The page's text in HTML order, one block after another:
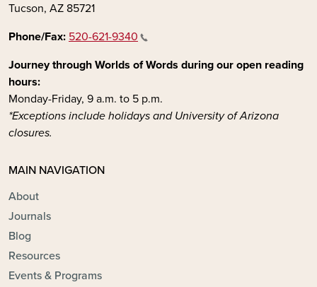
Tucson, AZ 85721
Phone/Fax: 520-621-9340
Journey through Worlds of Words during our open reading
hours:
Monday-Friday, 9 a.m. to 5 p.m.
*Exceptions include holidays and University of Arizona
closures.
MAIN NAVIGATION
About
Journals
Blog
Resources
Events & Programs